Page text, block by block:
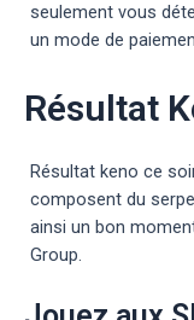
seulement vous
un mode de
Résultat
Résultat keno ce
composent du
ainsi un bon
Group.